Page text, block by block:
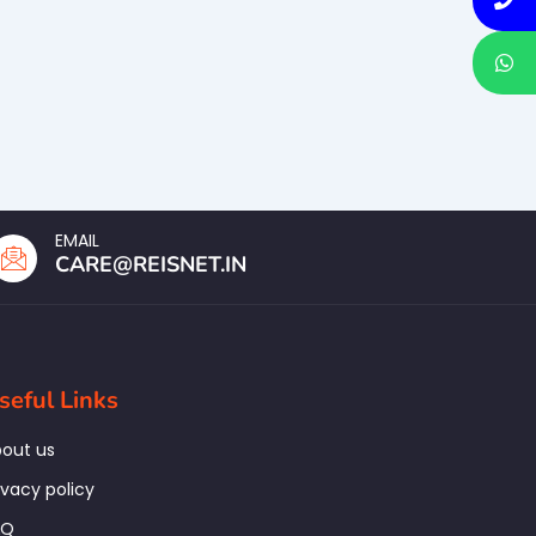
EMAIL
CARE@REISNET.IN
Links
us
policy